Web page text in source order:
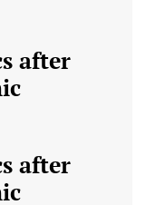
after
after